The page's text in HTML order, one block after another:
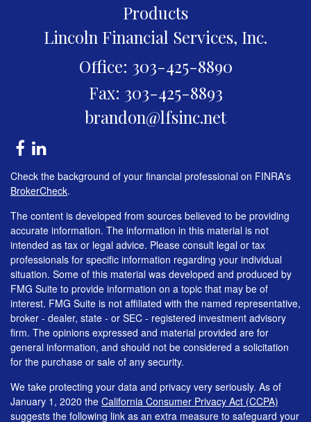
Products
Lincoln Financial Services, Inc.
Office: 303-425-8890
Fax: 303-425-8893
brandon@lfsinc.net
Check the background of your financial professional on FINRA's
BrokerCheck.
The content is developed from sources believed to be providing
accurate information. The information in this material is not
intended as tax or legal advice. Please consult legal or tax
professionals for specific information regarding your individual
situation. Some of this material was developed and produced by
FMG Suite to provide information on a topic that may be of
interest. FMG Suite is not affiliated with the named representative,
broker - dealer, state - or SEC - registered investment advisory
firm. The opinions expressed and material provided are for
general information, and should not be considered a solicitation
for the purchase or sale of any security.
We take protecting your data and privacy very seriously. As of
January 1, 2020 the California Consumer Privacy Act (CCPA)
suggests the following link as an extra measure to safeguard your